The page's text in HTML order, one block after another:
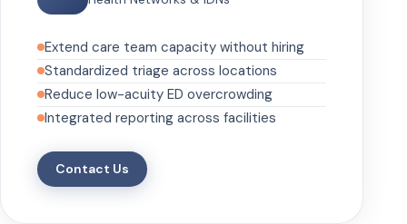
Extend care team capacity without hiring
Standardized triage across locations
Reduce low-acuity ED overcrowding
Integrated reporting across facilities
Contact Us